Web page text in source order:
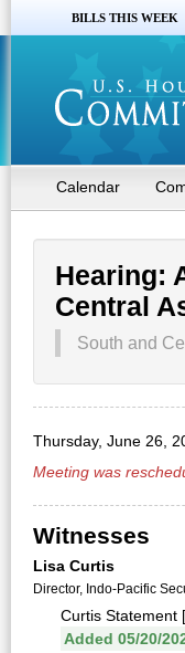
BILLS THIS WEEK
Calendar
Hearing:
Central
South and
Thursday, June 26,
Meeting was
Witnesses
Lisa Curtis
Director, Indo-Pacific
Curtis Statement [
Added 05/20/